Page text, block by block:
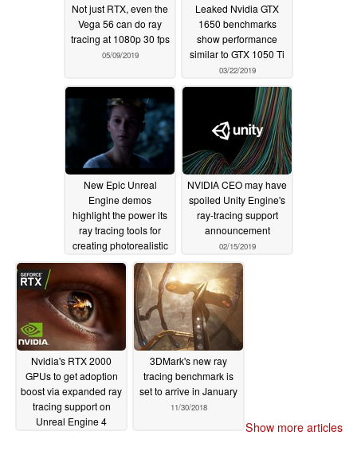
Not just RTX, even the
Vega 56 can do ray
tracing at 1080p 30 fps
05/09/2019
Leaked Nvidia GTX
1650 benchmarks
show performance
similar to GTX 1050 Ti
03/22/2019
New Epic Unreal
Engine demos
highlight the power its
ray tracing tools for
creating photorealistic
graphics03/21/2019
NVIDIA CEO may have
spoiled Unity Engine's
ray-tracing support
announcement
02/15/2019
Nvidia's RTX 2000
GPUs to get adoption
boost via expanded ray
tracing support on
Unreal Engine 4
3DMark's new ray
tracing benchmark is
set to arrive in January
11/30/2018
Show more articles